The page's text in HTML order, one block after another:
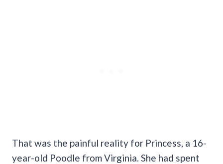
That was the painful reality for Princess, a 16-
year-old Poodle from Virginia. She had spent